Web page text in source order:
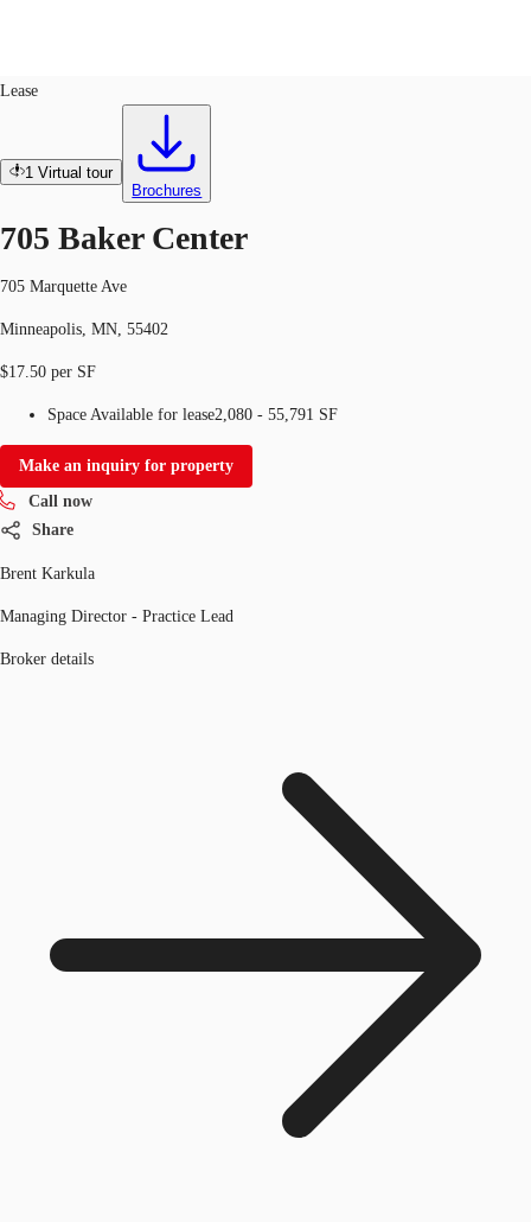
Trends and Insights
Call now Contact Us
Lease
1 Virtual tour
Brochures
705 Baker Center
705 Marquette Ave
Minneapolis, MN, 55402
$17.50 per SF
Space Available for lease2,080 - 55,791 SF
Make an inquiry for property
Call now
Share
Brent Karkula
Managing Director - Practice Lead
Broker details